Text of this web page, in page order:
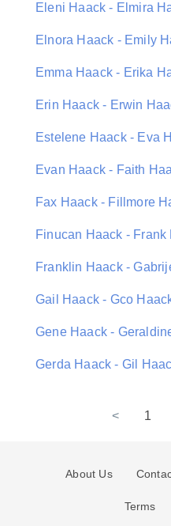
Eleni Haack - Elmira
Elnora Haack - Emily
Emma Haack - Erika
Erin Haack - Erwin
Estelene Haack - Eva
Evan Haack - Faith
Fax Haack - Fillmore
Finucan Haack - Frank
Franklin Haack -
Gail Haack - Gco
Gene Haack -
Gerda Haack - Gil
< 1
About Us
Terms